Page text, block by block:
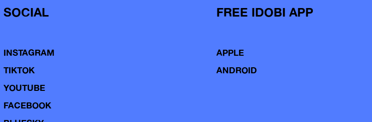
SOCIAL
INSTAGRAM
TIKTOK
YOUTUBE
FACEBOOK
FREE IDOBI APP
APPLE
ANDROID